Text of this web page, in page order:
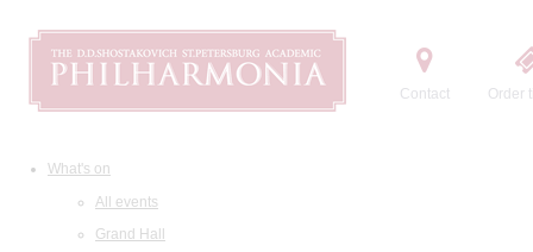
Contact Order
What's on
All events
Grand Hall